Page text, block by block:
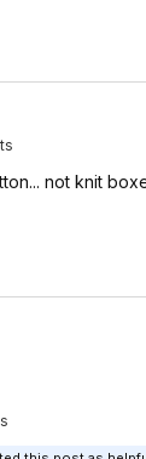
not knit